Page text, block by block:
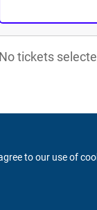
No tickets
to our use of